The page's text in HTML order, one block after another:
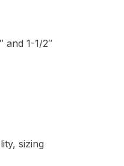
and 1-1/2″
sizing